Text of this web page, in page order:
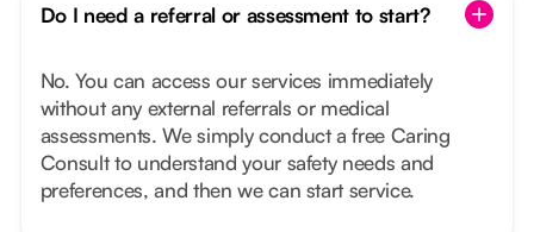
Do I need a referral or assessment to start?
No. You can access our services immediately
without any external referrals or medical
assessments. We simply conduct a free Caring
Consult to understand your safety needs and
preferences, and then we can start service.